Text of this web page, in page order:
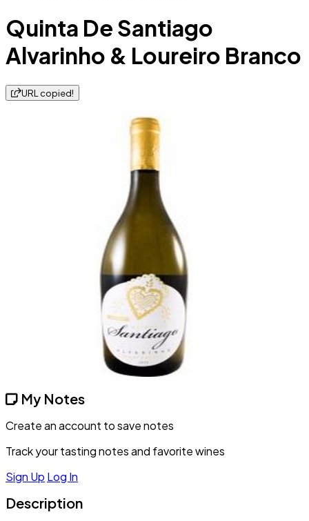
Quinta De Santiago
Alvarinho & Loureiro Branco
URL copied!
My Notes
Create an account to save notes
Track your tasting notes and favorite wines
Sign Up Log In
Description